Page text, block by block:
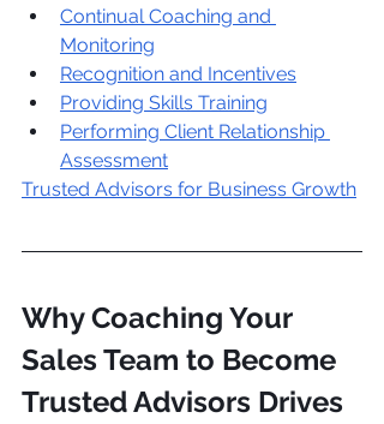
Continual Coaching and
Monitoring
Recognition and Incentives
Providing Skills Training
Performing Client Relationship
Assessment
Trusted Advisors for Business Growth
Why Coaching Your
Sales Team to Become
Trusted Advisors Drives